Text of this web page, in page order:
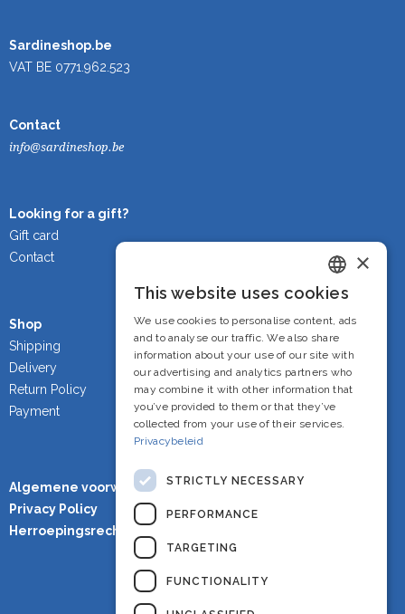
Sardineshop.be
VAT BE 0771.962.523
Contact
info@sardineshop.be
Looking for a gift?
Gift card
Contact
Shop
Shipping
Delivery
Return Policy
Payment
Algemene voorwaarden
Privacy Policy
Herroepingsrecht
Dutch
French
English
×
This website uses cookies
We use cookies to personalise content, ads
and to analyse our traffic. We also share
information about your use of our site with
our advertising and analytics partners who
may combine it with other information that
you’ve provided to them or that they’ve
collected from your use of their services.
Privacybeleid
STRICTLY NECESSARY
PERFORMANCE
TARGETING
FUNCTIONALITY